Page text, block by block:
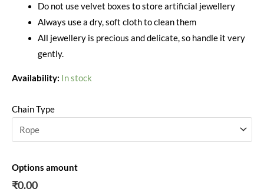
Do not use velvet boxes to store artificial jewellery
Always use a dry, soft cloth to clean them
All jewellery is precious and delicate, so handle it very
gently.
Availability: In stock
Chain Type
Options amount
₹0.00